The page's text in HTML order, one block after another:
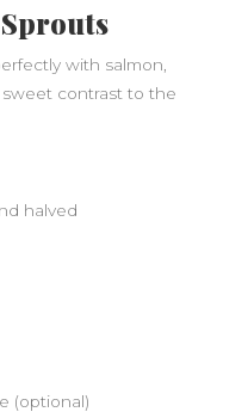
Sprouts
with salmon,
contrast to the
halved
(optional)